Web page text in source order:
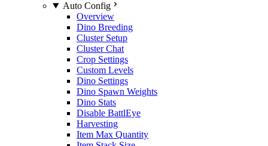
Auto Config
Overview
Dino Breeding
Cluster Setup
Cluster Chat
Crop Settings
Custom Levels
Dino Settings
Dino Spawn Weights
Dino Stats
Disable BattlEye
Harvesting
Item Max Quantity